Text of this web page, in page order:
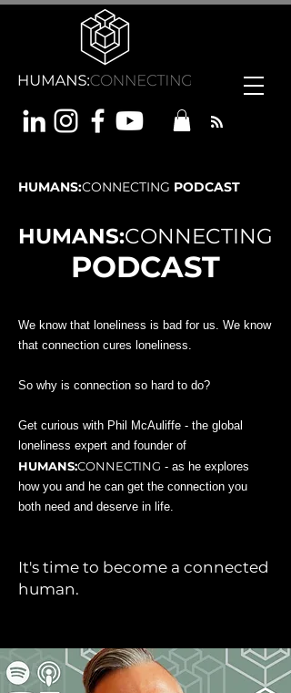
HUMANS:CONNECTING PODCAST
HUMANS:CONNECTING
PODCAST
We know that loneliness is bad for us. We know
that connection cures loneliness.
So why is connection so hard to do?
Get curious with Phil McAuliffe - the global
loneliness expert and founder of
HUMANS:CONNECTING - as he explores
how you and he can get the connection you
both need and deserve in life.
It's time to become a connected
human.